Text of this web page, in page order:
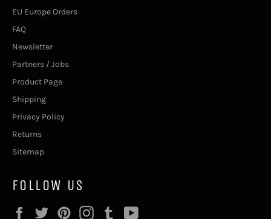
EU Europe Orders
FAQ
Newsletter
Partners / Jobs
Product Page
Shipping
Privacy Policy
Returns
Sitemap
FOLLOW US
FacebookTwitterPinterestInstagram
Tumblr